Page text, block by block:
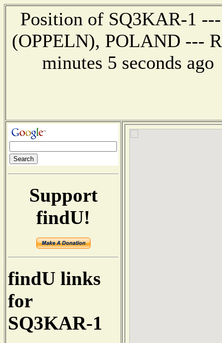
Position of SQ3KAR-1
(OPPELN), POLAND ---
minutes 5 seconds
Support
findU!
findU links
for
SQ3KAR-1